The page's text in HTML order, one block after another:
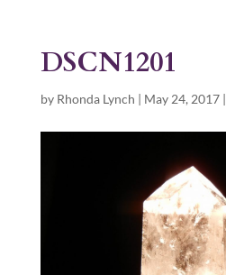
DSCN1201
by Rhonda Lynch | May 24, 2017|